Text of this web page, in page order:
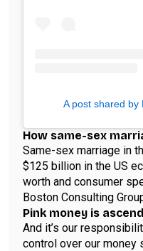
A post shared by
How same-sex
Same-sex marriage in
$125 billion in the US
worth and consumer
Boston Consulting
Pink money is
And it’s our
control over our money